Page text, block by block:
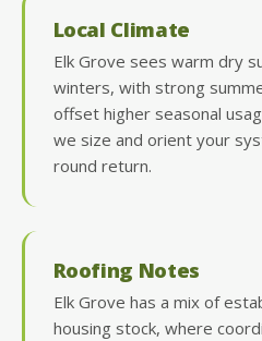
Local Climate
Elk Grove sees warm dry
winters, with strong
offset higher seasonal
we size and orient your
round return.
Roofing Notes
Elk Grove has a mix of
housing stock, where